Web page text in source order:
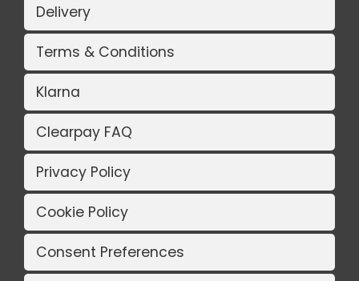
Delivery
Terms & Conditions
Klarna
Clearpay FAQ
Privacy Policy
Cookie Policy
Consent Preferences